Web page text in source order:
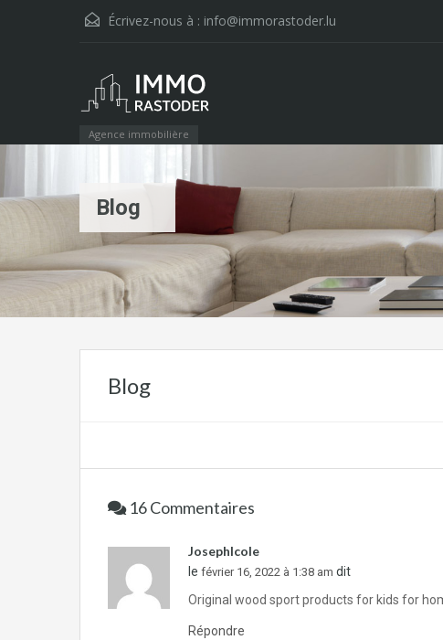
Écrivez-nous à : info@immorastoder.lu
Agence immobilière
Blog
Blog
16 Commentaires
JosephIcole
le février 16, 2022 à 1:38 am dit
Original wood sport products for kids for
Répondre